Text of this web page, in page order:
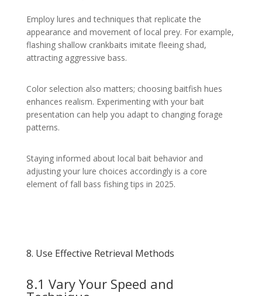
Employ lures and techniques that replicate the
appearance and movement of local prey. For example,
flashing shallow crankbaits imitate fleeing shad,
attracting aggressive bass.
Color selection also matters; choosing baitfish hues
enhances realism. Experimenting with your bait
presentation can help you adapt to changing forage
patterns.
Staying informed about local bait behavior and
adjusting your lure choices accordingly is a core
element of fall bass fishing tips in 2025.
8. Use Effective Retrieval Methods
8.1 Vary Your Speed and